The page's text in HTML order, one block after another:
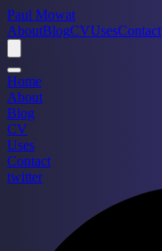
Paul Mowat
AboutBlogCVUsesContact
Home
About
Blog
CV
Uses
Contact
twitter